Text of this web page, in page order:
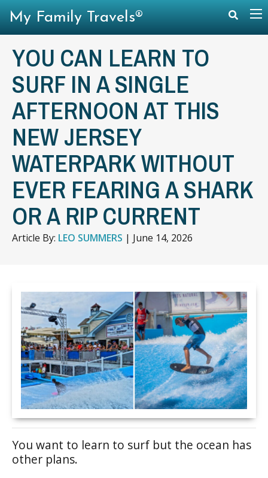
YOU CAN LEARN TO
SURF IN A SINGLE
AFTERNOON AT THIS
NEW JERSEY
WATERPARK WITHOUT
EVER FEARING A SHARK
OR A RIP CURRENT
Article By: LEO SUMMERS | June 14, 2026
You want to learn to surf but the ocean has
other plans.
My Family Travels®